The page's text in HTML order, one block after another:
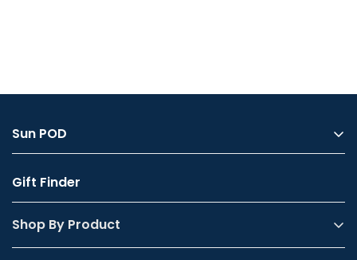
Gift Finder
Shop By Product
Sun POD
FAQs
Contact Us
Are you 18 years old or older?
No, I'm not Yes, I am